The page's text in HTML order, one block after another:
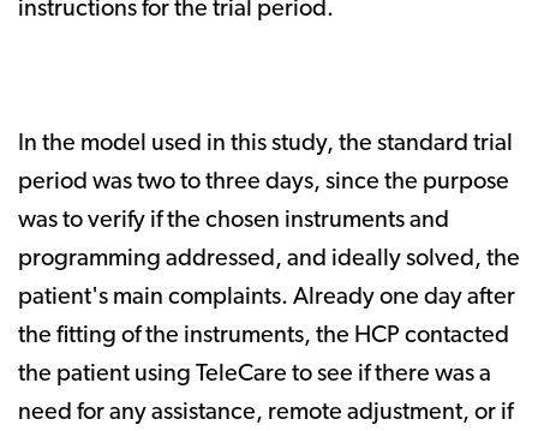
instructions for the trial period.
In the model used in this study, the standard trial
period was two to three days, since the purpose
was to verify if the chosen instruments and
programming addressed, and ideally solved, the
patient's main complaints. Already one day after
the fitting of the instruments, the HCP contacted
the patient using TeleCare to see if there was a
need for any assistance, remote adjustment, or if